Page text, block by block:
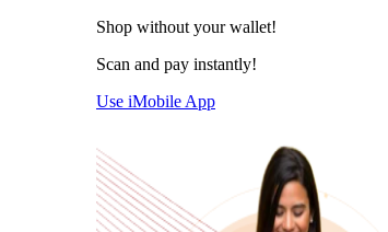
Shop without your wallet!
Scan and pay instantly!
Use iMobile App